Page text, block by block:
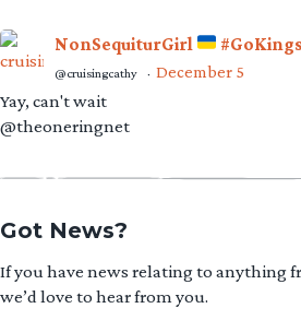
NonSequiturGirl
@cruisingcathy · December 5
Yay, can't wait
@theoneringnet
Got News?
If you have news relating to anything
we’d love to hear from you.